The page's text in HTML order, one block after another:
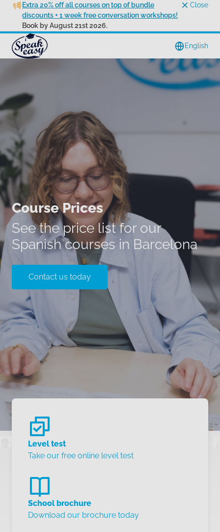
Extra 20% off all courses on top of bundle
discounts + 1 week free conversation workshops!
Book by August 21st 2026.
Close
English
Course Prices
See the price list for our
Spanish courses in Barcelona
Contact us today
Level test
Take our free online level test
School brochure
Download our brochure today